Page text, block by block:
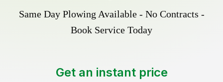
Same Day Plowing Available - No Contracts -
Book Service Today
Get an instant price